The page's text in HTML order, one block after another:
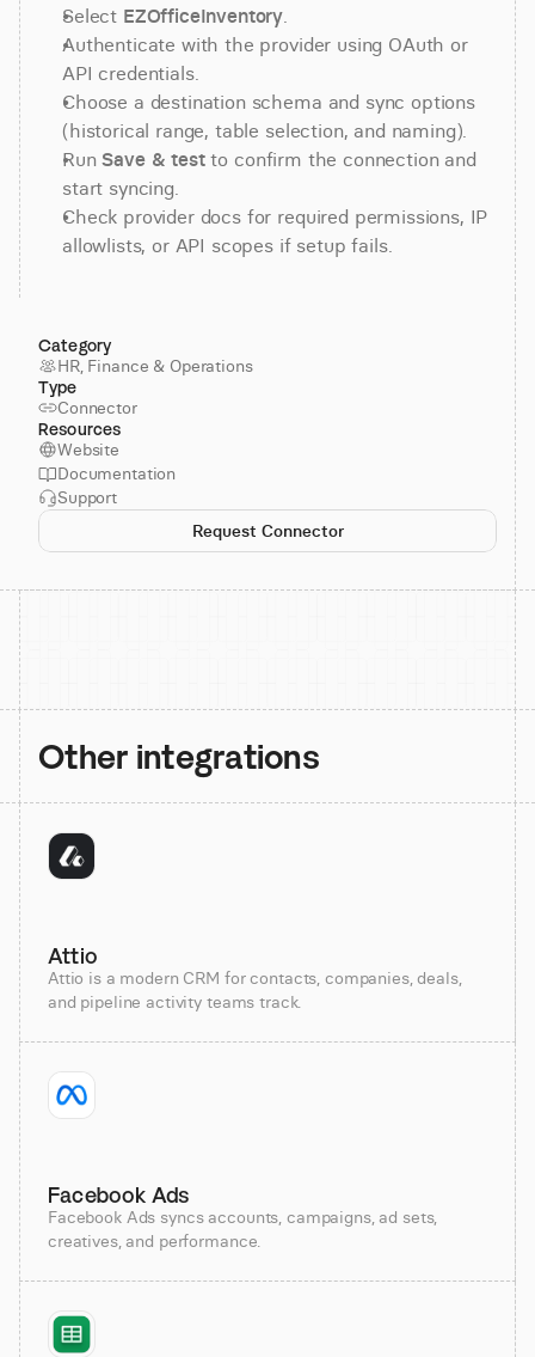
Select EZOfficeInventory.
Authenticate with the provider using OAuth or
API credentials.
Choose a destination schema and sync options
(historical range, table selection, and naming).
Run Save & test to confirm the connection and
start syncing.
Check provider docs for required permissions, IP
allowlists, or API scopes if setup fails.
Category
HR, Finance & Operations
Type
Connector
Resources
Website
Documentation
Support
Request Connector
Other integrations
Attio
Attio is a modern CRM for contacts, companies, deals,
and pipeline activity teams track.
Facebook Ads
Facebook Ads syncs accounts, campaigns, ad sets,
creatives, and performance.